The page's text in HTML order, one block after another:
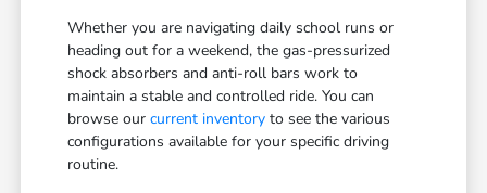
Whether you are navigating daily school runs or
heading out for a weekend, the gas-pressurized
shock absorbers and anti-roll bars work to
maintain a stable and controlled ride. You can
browse ourcurrent inventory to see the various
configurations available for your specific driving
routine.